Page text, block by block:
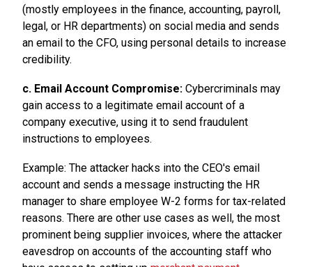
(mostly employees in the finance, accounting, payroll,
legal, or HR departments) on social media and sends
an email to the CFO, using personal details to increase
credibility.
c. Email Account Compromise: Cybercriminals may
gain access to a legitimate email account of a
company executive, using it to send fraudulent
instructions to employees.
Example: The attacker hacks into the CEO's email
account and sends a message instructing the HR
manager to share employee W-2 forms for tax-related
reasons. There are other use cases as well, the most
prominent being supplier invoices, where the attacker
eavesdrop on accounts of the accounting staff who